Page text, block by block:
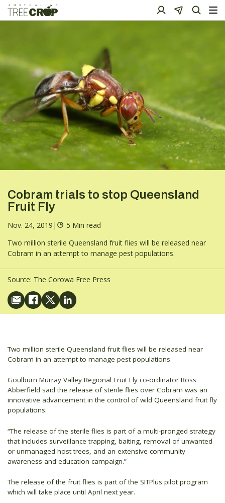
Cobram trials to stop Queensland
Fruit Fly
Nov. 24, 2019 |
5 Min read
Two million sterile Queensland fruit flies will be released near
Cobram in an attempt to manage pest populations.
Source: The Corowa Free Press
Two million sterile Queensland fruit flies will be released near
Cobram in an attempt to manage pest populations.
Goulburn Murray Valley Regional Fruit Fly co-ordinator Ross
Abberfield said the release of sterile flies over Cobram was an
innovative advancement in the control of wild Queensland fruit fly
populations.
“The release of the sterile flies is part of a multi-pronged strategy
that includes surveillance trapping, baiting, removal of unwanted
or unmanaged host trees, and an extensive community
awareness and education campaign.”
The release of the fruit flies is part of the SITPlus pilot program
which will take place until April next year.